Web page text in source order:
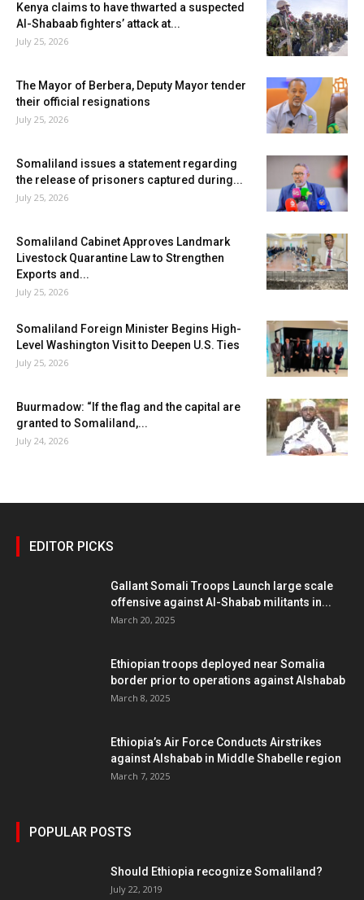
Kenya claims to have thwarted a suspected
Al-Shabaab fighters’ attack at...
July 25, 2026
The Mayor of Berbera, Deputy Mayor tender
their official resignations
July 25, 2026
Somaliland issues a statement regarding
the release of prisoners captured during...
July 25, 2026
Somaliland Cabinet Approves Landmark
Livestock Quarantine Law to Strengthen
Exports and...
July 25, 2026
Somaliland Foreign Minister Begins High-
Level Washington Visit to Deepen U.S. Ties
July 25, 2026
Buurmadow: “If the flag and the capital are
granted to Somaliland,...
July 24, 2026
EDITOR PICKS
Gallant Somali Troops Launch large scale
offensive against Al-Shabab militants in...
March 20, 2025
Ethiopian troops deployed near Somalia
border prior to operations against Alshabab
March 8, 2025
Ethiopia’s Air Force Conducts Airstrikes
against Alshabab in Middle Shabelle region
March 7, 2025
POPULAR POSTS
Should Ethiopia recognize Somaliland?
July 22, 2019